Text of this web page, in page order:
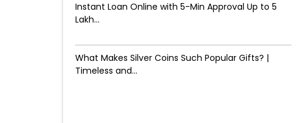
Instant Loan Online with 5-Min Approval Up to ₹5
Lakh...
What Makes Silver Coins Such Popular Gifts? |
Timeless and...